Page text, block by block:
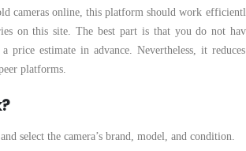
cameras online, this platform should work
on this site. The best part is that you do not
price estimate in advance. Nevertheless, it
platforms.
select the camera’s brand, model, and condition.